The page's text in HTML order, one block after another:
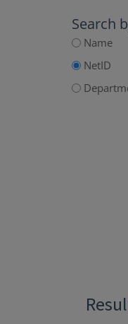
Search
Name
NetID